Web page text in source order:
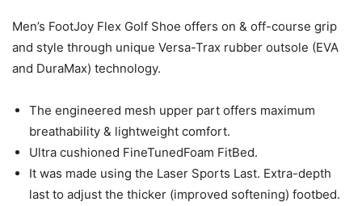
Men’s FootJoy Flex Golf Shoe offers on & off-course grip
and style through unique Versa-Trax rubber outsole (EVA
and DuraMax) technology.
The engineered mesh upper part offers maximum
breathability & lightweight comfort.
Ultra cushioned FineTunedFoam FitBed.
It was made using the Laser Sports Last. Extra-depth
last to adjust the thicker (improved softening) footbed.